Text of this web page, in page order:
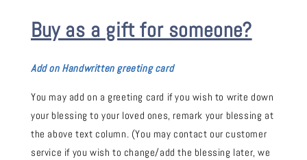
Buy as a gift for someone?
Add on Handwritten greeting card
You may add on a greeting card if you wish to write down
your blessing to your loved ones, remark your blessing at
the above text column. (You may contact our customer
service if you wish to change/add the blessing later, we